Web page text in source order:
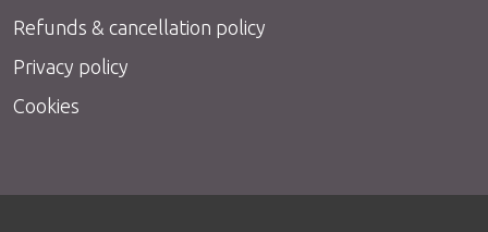
Refunds & cancellation policy
Privacy policy
Cookies